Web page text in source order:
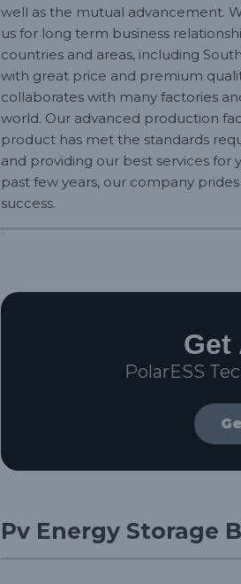
well as the mutual advancement.
us for long term business
countries and areas, including
with great price and premium
collaborates with many factories
world. Our advanced production
product has met the standards
and providing our best services for
past few years, our company
success.
Get
PolarESS
Pv Energy Storage